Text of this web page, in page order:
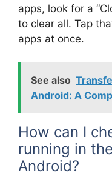
apps, look for a
to clear all. Tap
apps at once.
See also
Android: A
How can I
running in
Android?